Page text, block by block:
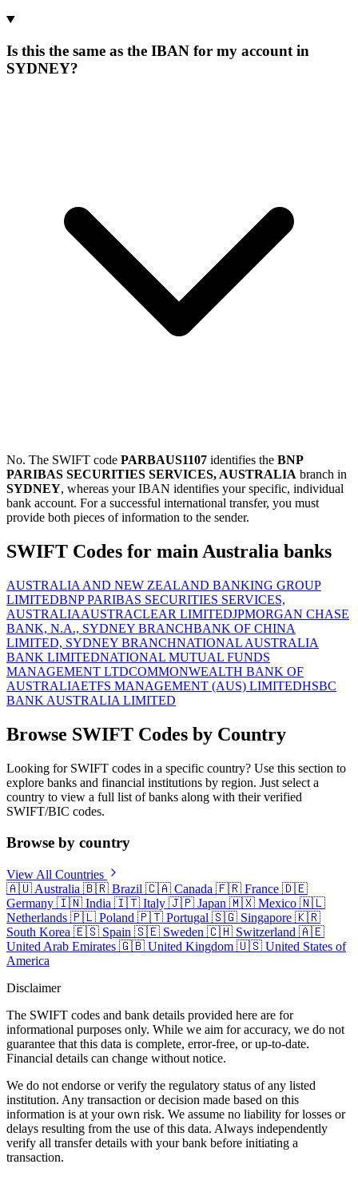
Is this the same as the IBAN for my account in
SYDNEY?
No. The SWIFT code PARBAUS1107 identifies the BNP
PARIBAS SECURITIES SERVICES, AUSTRALIA branch in
SYDNEY, whereas your IBAN identifies your specific, individual
bank account. For a successful international transfer, you must
provide both pieces of information to the sender.
SWIFT Codes for main Australia banks
AUSTRALIA AND NEW ZEALAND BANKING GROUP
LIMITEDBNP PARIBAS SECURITIES SERVICES,
AUSTRALIAAUSTRACLEAR LIMITEDJPMORGAN CHASE
BANK, N.A., SYDNEY BRANCHBANK OF CHINA
LIMITED, SYDNEY BRANCHNATIONAL AUSTRALIA
BANK LIMITEDNATIONAL MUTUAL FUNDS
MANAGEMENT LTDCOMMONWEALTH BANK OF
AUSTRALIAETFS MANAGEMENT (AUS) LIMITEDHSBC
BANK AUSTRALIA LIMITED
Browse SWIFT Codes by Country
Looking for SWIFT codes in a specific country? Use this section to
explore banks and financial institutions by region. Just select a
country to view a full list of banks along with their verified
SWIFT/BIC codes.
Browse by country
View All Countries
🇦🇺 Australia 🇧🇷 Brazil 🇨🇦 Canada 🇫🇷 France 🇩🇪
Germany 🇮🇳 India 🇮🇹 Italy 🇯🇵 Japan 🇲🇽 Mexico 🇳🇱
Netherlands 🇵🇱 Poland 🇵🇹 Portugal 🇸🇬 Singapore 🇰🇷
South Korea 🇪🇸 Spain 🇸🇪 Sweden 🇨🇭 Switzerland 🇦🇪
United Arab Emirates 🇬🇧 United Kingdom 🇺🇸 United States of
America
Disclaimer
The SWIFT codes and bank details provided here are for
informational purposes only. While we aim for accuracy, we do not
guarantee that this data is complete, error-free, or up-to-date.
Financial details can change without notice.
We do not endorse or verify the regulatory status of any listed
institution. Any transaction or decision made based on this
information is at your own risk. We assume no liability for losses or
delays resulting from the use of this data. Always independently
verify all transfer details with your bank before initiating a
transaction.